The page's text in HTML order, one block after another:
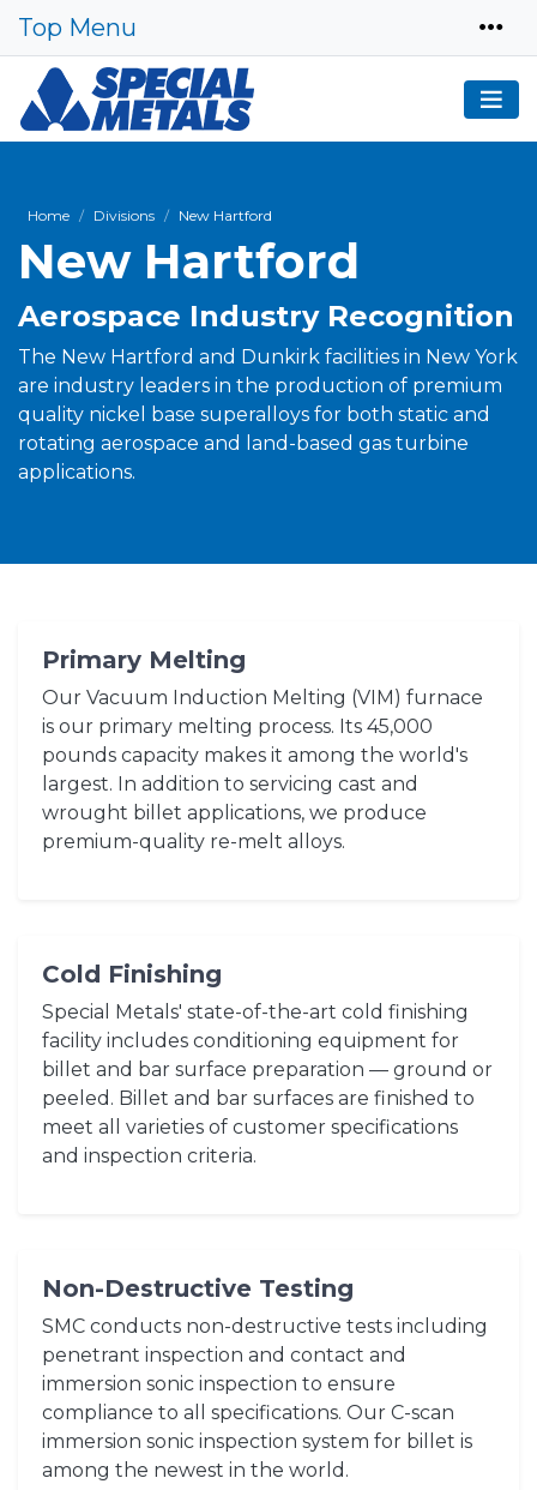
Top Menu
Home Divisions New Hartford
New Hartford
Aerospace Industry Recognition
The New Hartford and Dunkirk facilities in New York
are industry leaders in the production of premium
quality nickel base superalloys for both static and
rotating aerospace and land-based gas turbine
applications.
Primary Melting
Our Vacuum Induction Melting (VIM) furnace
is our primary melting process. Its 45,000
pounds capacity makes it among the world's
largest. In addition to servicing cast and
wrought billet applications, we produce
premium-quality re-melt alloys.
Cold Finishing
Special Metals' state-of-the-art cold finishing
facility includes conditioning equipment for
billet and bar surface preparation — ground or
peeled. Billet and bar surfaces are finished to
meet all varieties of customer specifications
and inspection criteria.
Non-Destructive Testing
SMC conducts non-destructive tests including
penetrant inspection and contact and
immersion sonic inspection to ensure
compliance to all specifications. Our C-scan
immersion sonic inspection system for billet is
among the newest in the world.